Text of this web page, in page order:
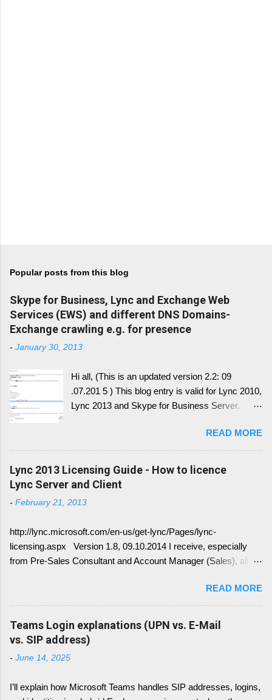
Popular posts from this blog
Skype for Business, Lync and Exchange Web
Services (EWS) and different DNS Domains-
Exchange crawling e.g. for presence
- January 30, 2013
Hi all, (This is an updated version 2.2: 09
.07.201 5 ) This blog entry is valid for Lync 2010,
Lync 2013 and Skype for Business Server.
conversion history over multiple device and
other service have change with Skype for
Business 2015 Server. Once this written, I post
the link here. there is always confusion in how
(EWS). Generally it is necessary to understand
remember, identify if you have DNS Split
configuration, different internal and external DNS
names and what are your SMTP and SIP
deployments an issue, where the Lync
configuration show up with empty: EWS Internal
URL EWS External URL and EWS Information =
EWS not deployed Therefor Exchange Web
Presence Information based on your Outlook
Calendar....
READ MORE
Lync 2013 Licensing Guide - How to licence
Lync Server and Client
- February 21, 2013
http://lync.microsoft.com/en-us/get-lync/Pages/lync-
licensing.aspx Version 1.8, 09.10.2014 I receive, especially
from Pre-Sales Consultant and Account Manager (Sales), all
in different scenarios. It is simply done like this, since we only
have 4 different type of licenses: Server Licenses: Available for
Frontend Service only ( no more Standard or Enterprise License
) Client Access Licenses (CALs): Three CALs are available
Lync Standard CAL (IM, presence), Lync Enterprise CAL (audio,
video, web conferencing), Lync Plus CAL (Enterprise voice
Standard CAL. This means for you, you can combine the
READ MORE
Teams Login explanations (UPN vs. E-Mail
vs. SIP address)
- June 14, 2025
I’ll explain how Microsoft Teams handles SIP addresses, logins,